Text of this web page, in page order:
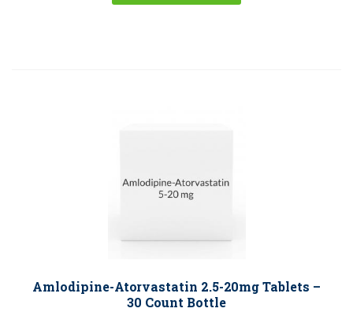
Amlodipine-Atorvastatin 2.5-20mg Tablets –
30 Count Bottle